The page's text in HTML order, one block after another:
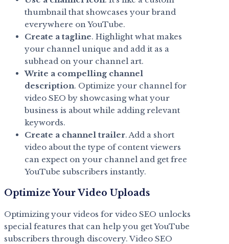
thumbnail that showcases your brand
everywhere on YouTube.
Create a tagline. Highlight what makes
your channel unique and add it as a
subhead on your channel art.
Write a compelling channel
description. Optimize your channel for
video SEO by showcasing what your
business is about while adding relevant
keywords.
Create a channel trailer. Add a short
video about the type of content viewers
can expect on your channel and get free
YouTube subscribers instantly.
Optimize Your Video Uploads
Optimizing your videos for video SEO unlocks
special features that can help you get YouTube
subscribers through discovery. Video SEO